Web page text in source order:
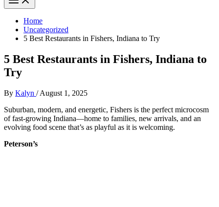
Home
Uncategorized
5 Best Restaurants in Fishers, Indiana to Try
5 Best Restaurants in Fishers, Indiana to
Try
By Kalyn /August 1, 2025
Suburban, modern, and energetic, Fishers is the perfect microcosm
of fast-growing Indiana—home to families, new arrivals, and an
evolving food scene that’s as playful as it is welcoming.
Peterson’s